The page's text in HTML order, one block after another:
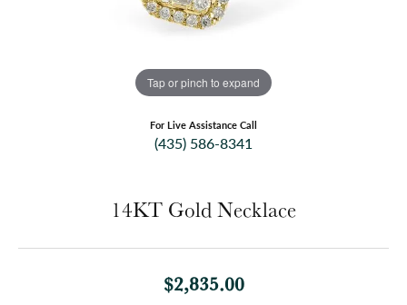
Tap or pinch to expand
For Live Assistance Call
(435) 586-8341
14KT Gold Necklace
$2,835.00